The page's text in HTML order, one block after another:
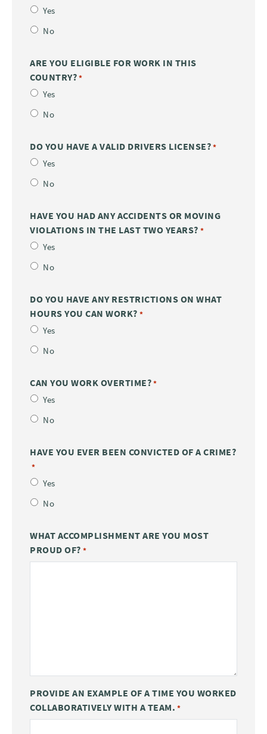
Yes
No
ARE YOU ELIGIBLE FOR WORK IN THIS
COUNTRY?*
Yes
No
DO YOU HAVE A VALID DRIVERS LICENSE?*
Yes
No
HAVE YOU HAD ANY ACCIDENTS OR MOVING
VIOLATIONS IN THE LAST TWO YEARS? *
Yes
No
DO YOU HAVE ANY RESTRICTIONS ON WHAT
HOURS YOU CAN WORK? *
Yes
No
CAN YOU WORK OVERTIME?*
Yes
No
HAVE YOU EVER BEEN CONVICTED OF A CRIME?
*
Yes
No
WHAT ACCOMPLISHMENT ARE YOU MOST
PROUD OF? *
PROVIDE AN EXAMPLE OF A TIME YOU WORKED
COLLABORATIVELY WITH A TEAM. *